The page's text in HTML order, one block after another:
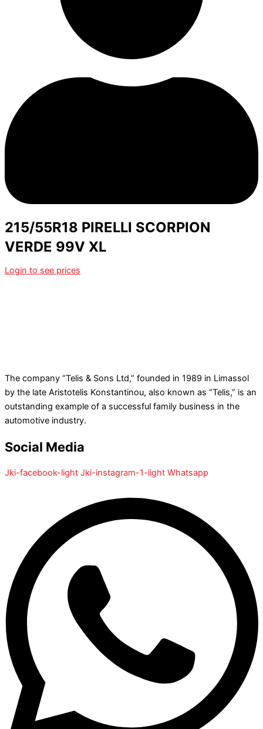
215/55R18 PIRELLI SCORPION
VERDE 99V XL
Login to see prices
The company “Telis & Sons Ltd,” founded in 1989 in Limassol
by the late Aristotelis Konstantinou, also known as “Telis,” is an
outstanding example of a successful family business in the
automotive industry.
Social Media
Jki-facebook-light Jki-instagram-1-light Whatsapp